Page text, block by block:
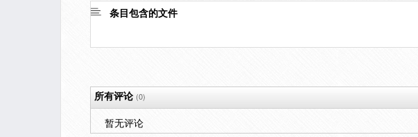
条目包含的文件
所有评论(0)
暂无评论